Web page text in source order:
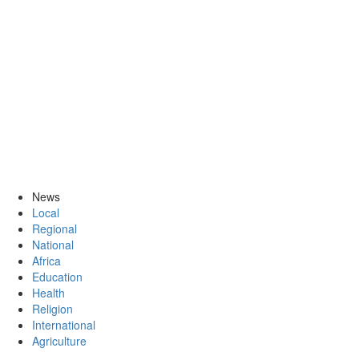
News
Local
Regional
National
Africa
Education
Health
Religion
International
Agriculture